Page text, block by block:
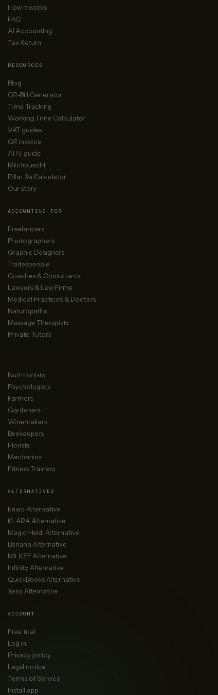
How it works
FAQ
AI Accounting
Tax Return
RESOURCES
Blog
QR-Bill Generator
Time Tracking
Working Time Calculator
VAT guides
QR invoice
AHV guide
Milchbüechli
Pillar 3a Calculator
Our story
ACCOUNTING FOR
Freelancers
Photographers
Graphic Designers
Tradespeople
Coaches & Consultants
Lawyers & Law Firms
Medical Practices & Doctors
Naturopaths
Massage Therapists
Private Tutors
Nutritionists
Psychologists
Farmers
Gardeners
Winemakers
Beekeepers
Florists
Mechanics
Fitness Trainers
ALTERNATIVES
bexio Alternative
KLARA Alternative
Magic Heidi Alternative
Banana Alternative
MILKEE Alternative
Infinity Alternative
QuickBooks Alternative
Xero Alternative
ACCOUNT
Free trial
Log in
Privacy policy
Legal notice
Terms of Service
Install app